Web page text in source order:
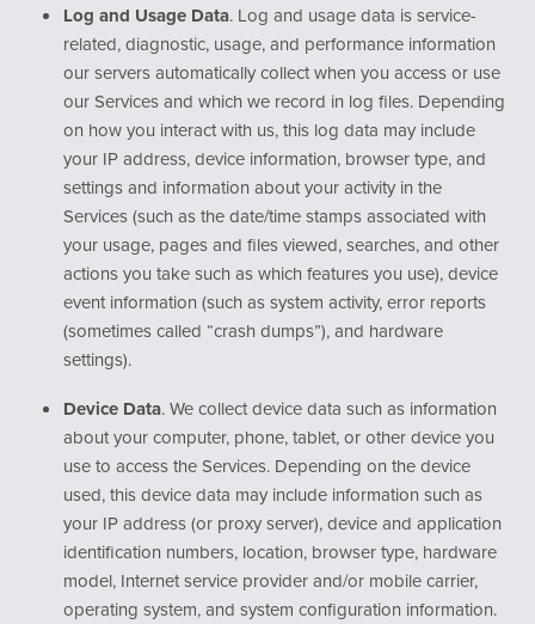
Log and Usage Data. Log and usage data is service-
related, diagnostic, usage, and performance information
our servers automatically collect when you access or use
our Services and which we record in log files. Depending
on how you interact with us, this log data may include
your IP address, device information, browser type, and
settings and information about your activity in the
Services (such as the date/time stamps associated with
your usage, pages and files viewed, searches, and other
actions you take such as which features you use), device
event information (such as system activity, error reports
(sometimes called “crash dumps”), and hardware
settings).
Device Data. We collect device data such as information
about your computer, phone, tablet, or other device you
use to access the Services. Depending on the device
used, this device data may include information such as
your IP address (or proxy server), device and application
identification numbers, location, browser type, hardware
model, Internet service provider and/or mobile carrier,
operating system, and system configuration information.